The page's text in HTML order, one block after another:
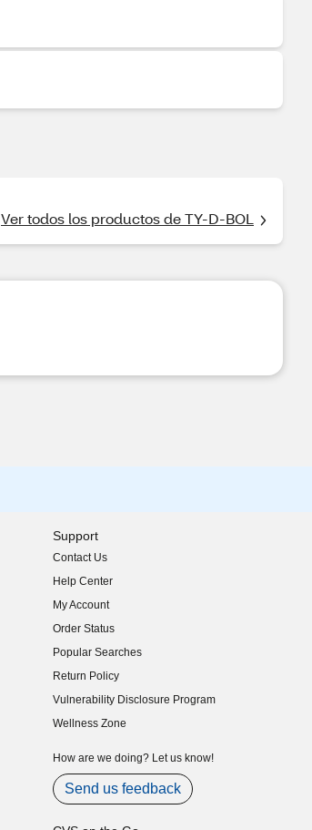
Ver todos los productos de TY-D-BOL
Support
Contact Us
Help Center
My Account
Order Status
Popular Searches
Return Policy
Vulnerability Disclosure Program
(opens in new window)
Wellness Zone
How are we doing? Let us know!
Send us feedback